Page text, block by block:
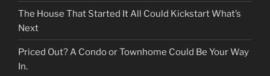
The House That Started It All Could Kickstart What’s
Next
Priced Out? A Condo or Townhome Could Be Your Way
In.